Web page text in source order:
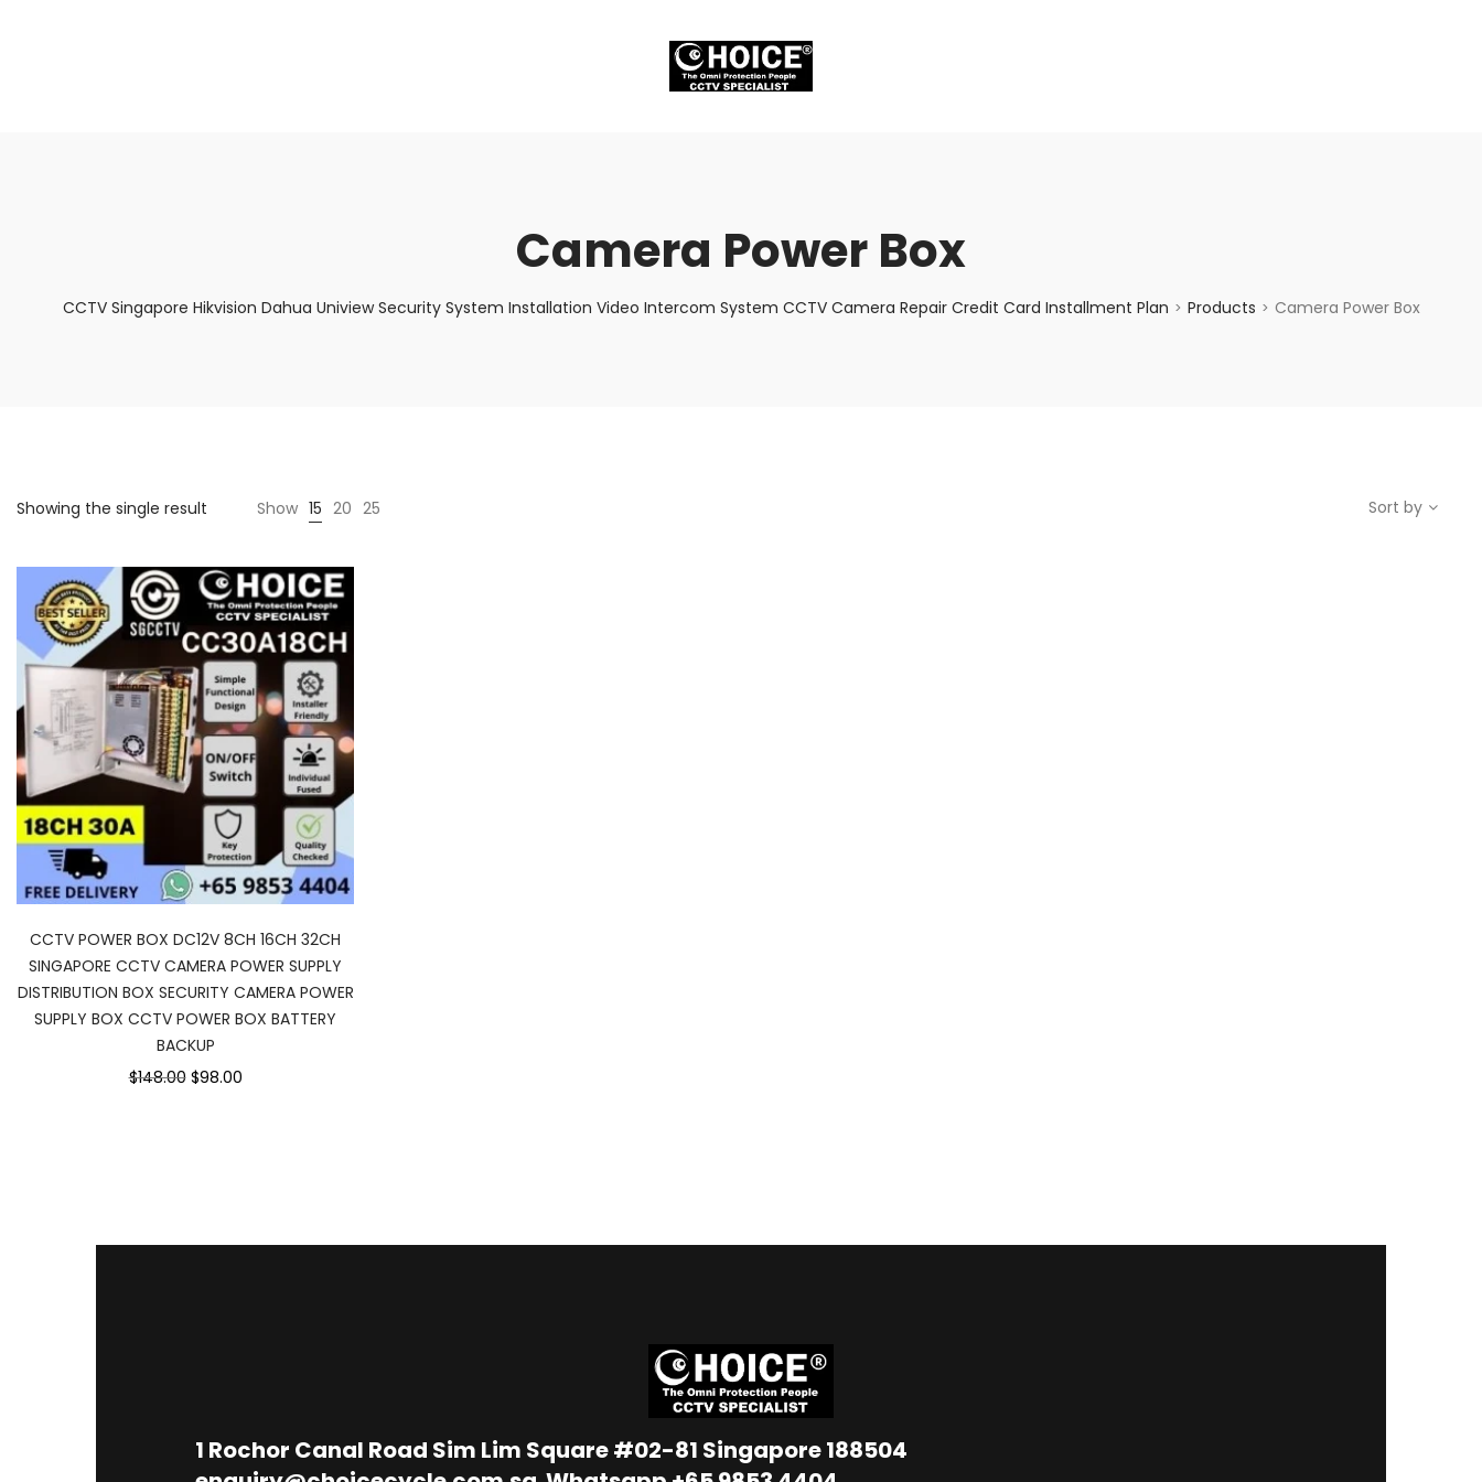
Camera Power Box
CCTV Singapore Hikvision Dahua Uniview Security System Installation Video Intercom System CCTV Camera Repair Credit Card Installment Plan > Products > Camera Power Box
Showing the single result Show 15 20 25 Sort by
CCTV POWER BOX DC12V 8CH 16CH 32CH
SINGAPORE CCTV CAMERA POWER SUPPLY
DISTRIBUTION BOX SECURITY CAMERA POWER
SUPPLY BOX CCTV POWER BOX BATTERY
BACKUP
$148.00 $98.00
1 Rochor Canal Road Sim Lim Square #02-81 Singapore 188504